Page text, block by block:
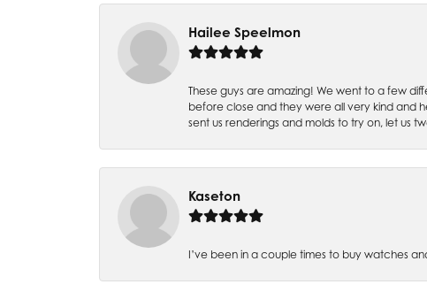
Hailee Speelmon
These guys are amazing! We went to a few
before close and they were all very kind and
sent us renderings and molds to try on, let us
Kaseton
I’ve been in a couple times to buy watches